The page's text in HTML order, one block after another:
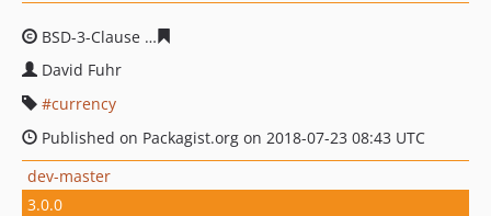
BSD-3-Clause
David Fuhr
currency
Published on Packagist.org on 2018-07-23 08:43 UTC
dev-master
3.0.0